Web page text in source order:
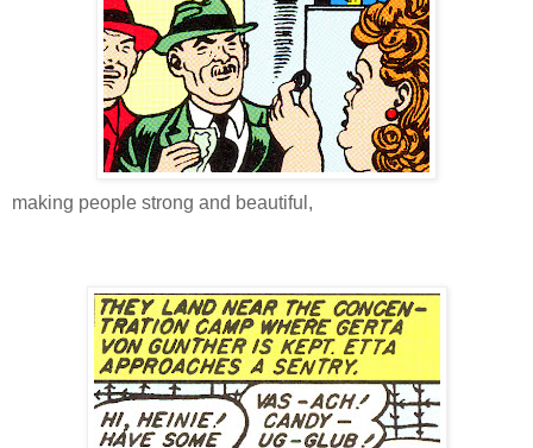
making people strong and beautiful,